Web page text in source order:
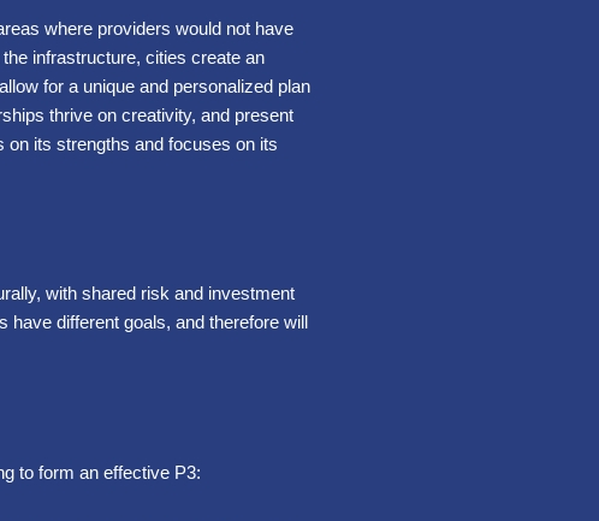
where providers would not have
infrastructure, cities create an
for a unique and personalized plan
thrive on creativity, and present
on its strengths and focuses on its
with shared risk and investment
different goals, and therefore will
to form an effective P3: